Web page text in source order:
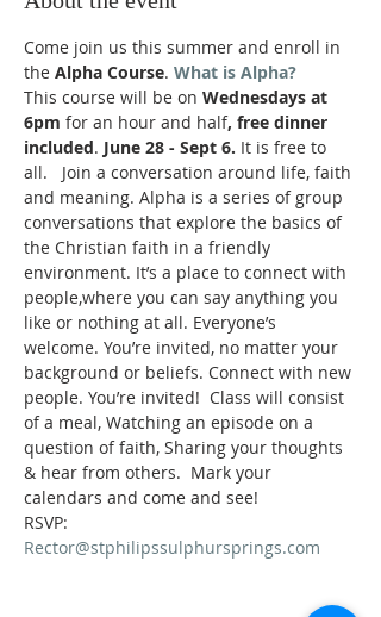
Come join us this summer and enroll in
the Alpha Course. What is Alpha?
This course will be on Wednesdays at
6pm for an hour and half, free dinner
included. June 28 - Sept 6. It is free to
all.   Join a conversation around life, faith
and meaning. Alpha is a series of group
conversations that explore the basics of
the Christian faith in a friendly
environment. It’s a place to connect with
people,where you can say anything you
like or nothing at all. Everyone’s
welcome. You’re invited, no matter your
background or beliefs. Connect with new
people. You’re invited!  Class will consist
of a meal, Watching an episode on a
question of faith, Sharing your thoughts
& hear from others.  Mark your
calendars and come and see!
RSVP:
Rector@stphilipssulphursprings.com